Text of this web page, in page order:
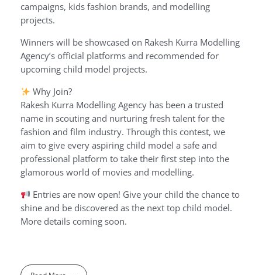
campaigns, kids fashion brands, and modelling
projects.
Winners will be showcased on Rakesh Kurra Modelling
Agency’s official platforms and recommended for
upcoming child model projects.
Why Join?
Rakesh Kurra Modelling Agency has been a trusted
name in scouting and nurturing fresh talent for the
fashion and film industry. Through this contest, we
aim to give every aspiring child model a safe and
professional platform to take their first step into the
glamorous world of movies and modelling.
Entries are now open! Give your child the chance to
shine and be discovered as the next top child model.
More details coming soon.